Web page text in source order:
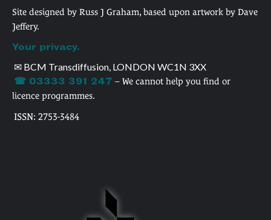
Site designed by Russ J Graham, based upon artwork by Dave
Jeffery.
Your privacy.
✉ BCM Transdiffusion, LONDON WC1N 3XX
☎ 03333 391 247 – We cannot help you find or
licence programmes.
ISSN: 2753-3484